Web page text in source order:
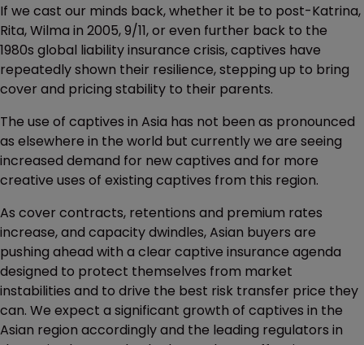
If we cast our minds back, whether it be to post-Katrina,
Rita, Wilma in 2005, 9/11, or even further back to the
1980s global liability insurance crisis, captives have
repeatedly shown their resilience, stepping up to bring
cover and pricing stability to their parents.
The use of captives in Asia has not been as pronounced
as elsewhere in the world but currently we are seeing
increased demand for new captives and for more
creative uses of existing captives from this region.
As cover contracts, retentions and premium rates
increase, and capacity dwindles, Asian buyers are
pushing ahead with a clear captive insurance agenda
designed to protect themselves from market
instabilities and to drive the best risk transfer price they
can. We expect a significant growth of captives in the
Asian region accordingly and the leading regulators in